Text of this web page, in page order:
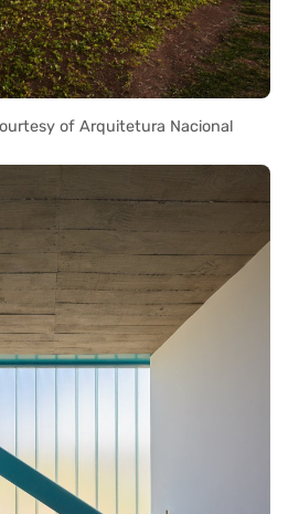
of Arquitetura Nacional